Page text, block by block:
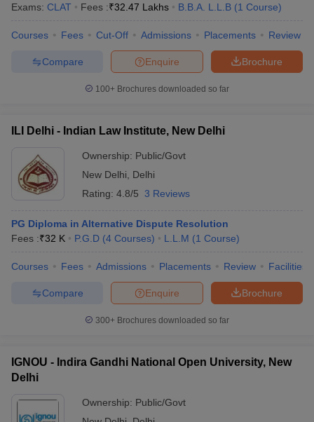
Exams: CLAT Fees :₹32.47 Lakhs B.B.A. L.L.B (1 Course)
Courses Fees Cut-Off Admissions Placements Review
Brochure
Enquire
Compare
100+ Brochures downloaded so far
ILI Delhi - Indian Law Institute, New Delhi
Ownership: Public/Govt
New Delhi
Delhi
Rating: 4.8/5 3 Reviews
PG Diploma in Alternative Dispute Resolution
Fees :₹32 K P.G.D (4 Courses) L.L.M (1 Course)
Courses Fees Admissions Placements Review Facilities
Brochure
Enquire
Compare
300+ Brochures downloaded so far
IGNOU - Indira Gandhi National Open University, New
Delhi
Ownership: Public/Govt